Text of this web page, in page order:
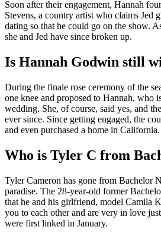
Soon after their engagement, Hannah
Stevens, a country artist who claims Jed
dating so that he could go on the show.
she and Jed have since broken up.
Is Hannah Godwin still
During the finale rose ceremony of the
one knee and proposed to Hannah, who
wedding. She, of course, said yes, and
ever since. Since getting engaged, the
and even purchased a home in California.
Who is Tyler C from
Tyler Cameron has gone from Bachelor
paradise. The 28-year-old former
that he and his girlfriend, model Camila
you to each other and are very in love
were first linked in January.